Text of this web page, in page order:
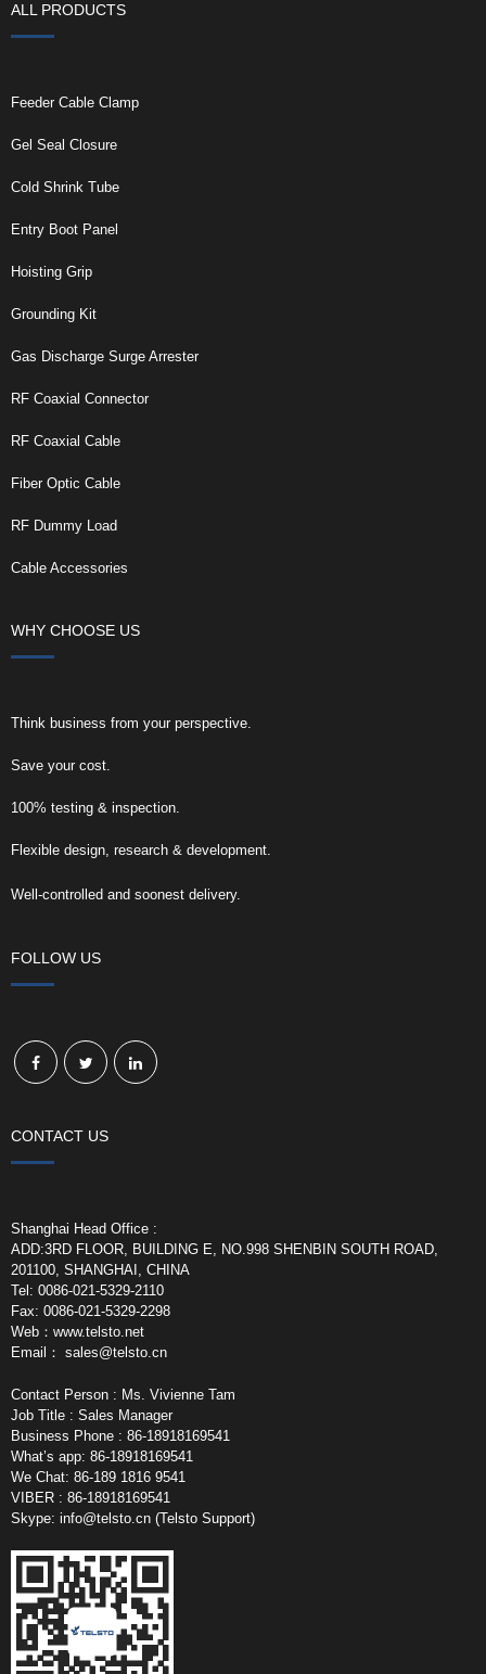
ALL PRODUCTS
Feeder Cable Clamp
Gel Seal Closure
Cold Shrink Tube
Entry Boot Panel
Hoisting Grip
Grounding Kit
Gas Discharge Surge Arrester
RF Coaxial Connector
RF Coaxial Cable
Fiber Optic Cable
RF Dummy Load
Cable Accessories
WHY CHOOSE US
Think business from your perspective.
Save your cost.
100% testing & inspection.
Flexible design, research & development.
Well-controlled and soonest delivery.
FOLLOW US
CONTACT US
Shanghai Head Office :
ADD:3RD FLOOR, BUILDING E, NO.998 SHENBIN SOUTH ROAD,
201100, SHANGHAI, CHINA
Tel: 0086-021-5329-2110
Fax: 0086-021-5329-2298
Web：www.telsto.net
Email： sales@telsto.cn
Contact Person : Ms. Vivienne Tam
Job Title : Sales Manager
Business Phone : 86-18918169541
What’s app: 86-18918169541
We Chat: 86-189 1816 9541
VIBER : 86-18918169541
Skype: info@telsto.cn (Telsto Support)